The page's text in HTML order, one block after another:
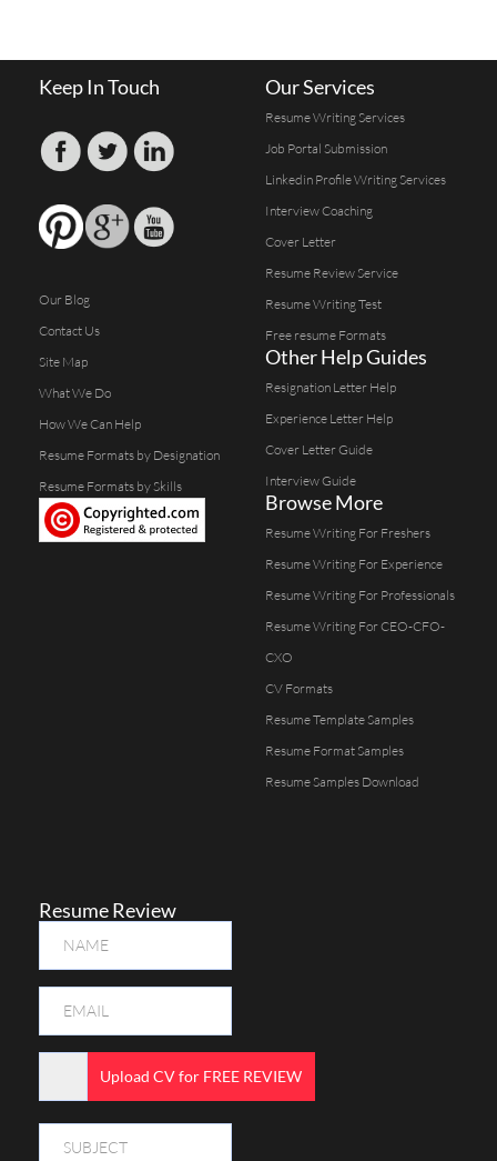
Keep In Touch
Our Blog
Contact Us
Site Map
What We Do
How We Can Help
Resume Formats by Designation
Resume Formats by Skills
Our Services
Resume Writing Services
Job Portal Submission
Linkedin Profile Writing Services
Interview Coaching
Cover Letter
Resume Review Service
Resume Writing Test
Free resume Formats
Other Help Guides
Resignation Letter Help
Experience Letter Help
Cover Letter Guide
Interview Guide
Browse More
Resume Writing For Freshers
Resume Writing For Experience
Resume Writing For Professionals
Resume Writing For CEO-CFO-
CXO
CV Formats
Resume Template Samples
Resume Format Samples
Resume Samples Download
Resume Review
Upload CV for FREE REVIEW